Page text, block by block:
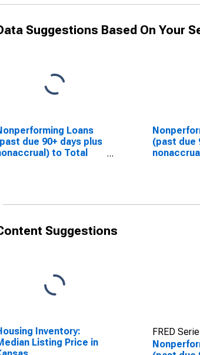
Suggestions Based On Your
Loans
due 90+ days plus
to Total
(past due
Suggestions
Inventory:
Listing Price in
FRED